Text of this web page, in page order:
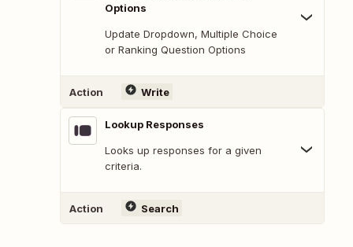
Options
Update Dropdown, Multiple Choice
or Ranking Question Options
Action Write
Lookup Responses
Looks up responses for a given
criteria.
Action Search